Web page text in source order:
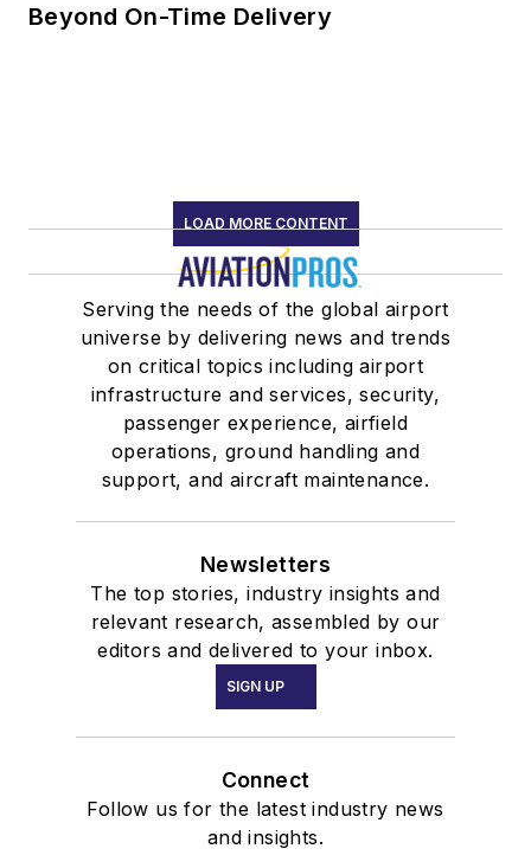
Beyond On-Time Delivery
LOAD MORE CONTENT
Serving the needs of the global airport
universe by delivering news and trends
on critical topics including airport
infrastructure and services, security,
passenger experience, airfield
operations, ground handling and
support, and aircraft maintenance.
Newsletters
The top stories, industry insights and
relevant research, assembled by our
editors and delivered to your inbox.
SIGN UP
Connect
Follow us for the latest industry news
and insights.